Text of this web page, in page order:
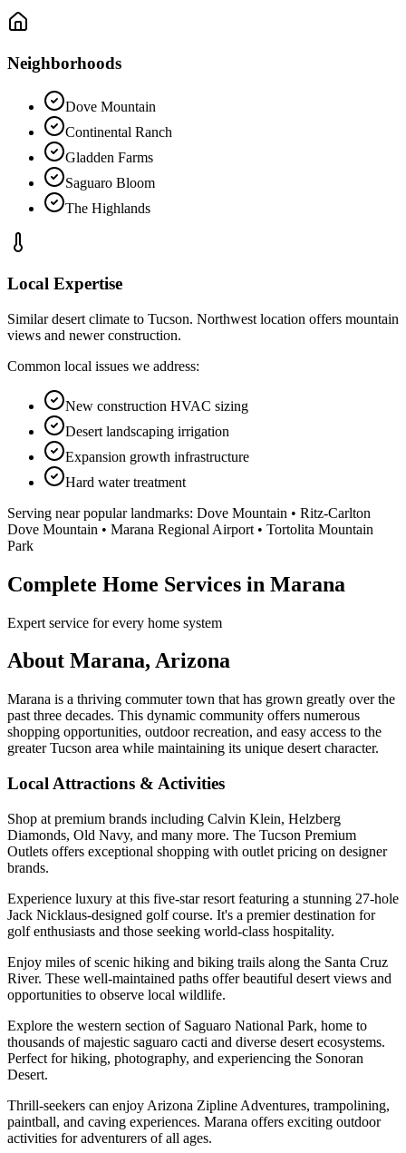
Neighborhoods
Dove Mountain
Continental Ranch
Gladden Farms
Saguaro Bloom
The Highlands
Local Expertise
Similar desert climate to Tucson. Northwest location offers mountain
views and newer construction.
Common local issues we address:
New construction HVAC sizing
Desert landscaping irrigation
Expansion growth infrastructure
Hard water treatment
Serving near popular landmarks: Dove Mountain • Ritz-Carlton
Dove Mountain • Marana Regional Airport • Tortolita Mountain
Park
Complete Home Services in Marana
Expert service for every home system
About Marana, Arizona
Marana is a thriving commuter town that has grown greatly over the
past three decades. This dynamic community offers numerous
shopping opportunities, outdoor recreation, and easy access to the
greater Tucson area while maintaining its unique desert character.
Local Attractions & Activities
Shop at premium brands including Calvin Klein, Helzberg
Diamonds, Old Navy, and many more. The Tucson Premium
Outlets offers exceptional shopping with outlet pricing on designer
brands.
Experience luxury at this five-star resort featuring a stunning 27-hole
Jack Nicklaus-designed golf course. It's a premier destination for
golf enthusiasts and those seeking world-class hospitality.
Enjoy miles of scenic hiking and biking trails along the Santa Cruz
River. These well-maintained paths offer beautiful desert views and
opportunities to observe local wildlife.
Explore the western section of Saguaro National Park, home to
thousands of majestic saguaro cacti and diverse desert ecosystems.
Perfect for hiking, photography, and experiencing the Sonoran
Desert.
Thrill-seekers can enjoy Arizona Zipline Adventures, trampolining,
paintball, and caving experiences. Marana offers exciting outdoor
activities for adventurers of all ages.